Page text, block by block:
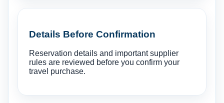
Details Before Confirmation
Reservation details and important supplier
rules are reviewed before you confirm your
travel purchase.